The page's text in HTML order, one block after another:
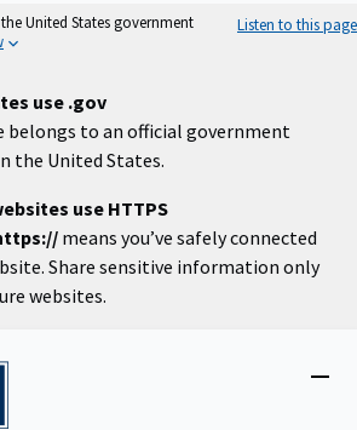
United States government
Listen to this page
use .gov
belongs to an official government
the United States.
use HTTPS
means you’ve safely connected
Share sensitive information only
websites.
Close